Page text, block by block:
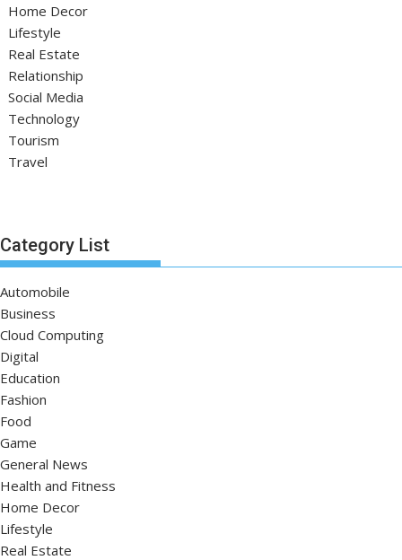
Home Decor
Lifestyle
Real Estate
Relationship
Social Media
Technology
Tourism
Travel
Category List
Automobile
Business
Cloud Computing
Digital
Education
Fashion
Food
Game
General News
Health and Fitness
Home Decor
Lifestyle
Real Estate